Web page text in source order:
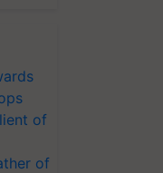
of
of